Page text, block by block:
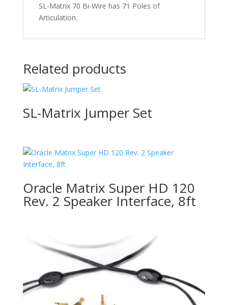
SL-Matrix 70 Bi-Wire has 71 Poles of
Articulation.
Related products
SL-Matrix Jumper Set
Oracle Matrix Super HD 120
Rev. 2 Speaker Interface, 8ft